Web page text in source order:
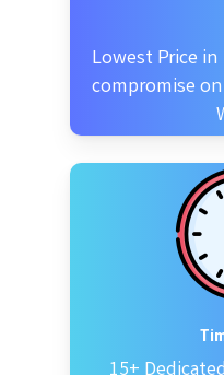
Lowest Price
compromise